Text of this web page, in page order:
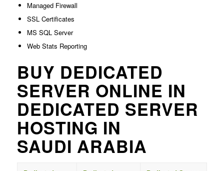
Managed Firewall
SSL Certificates
MS SQL Server
Web Stats Reporting
BUY DEDICATED
SERVER ONLINE IN
DEDICATED SERVER
HOSTING IN
SAUDI ARABIA